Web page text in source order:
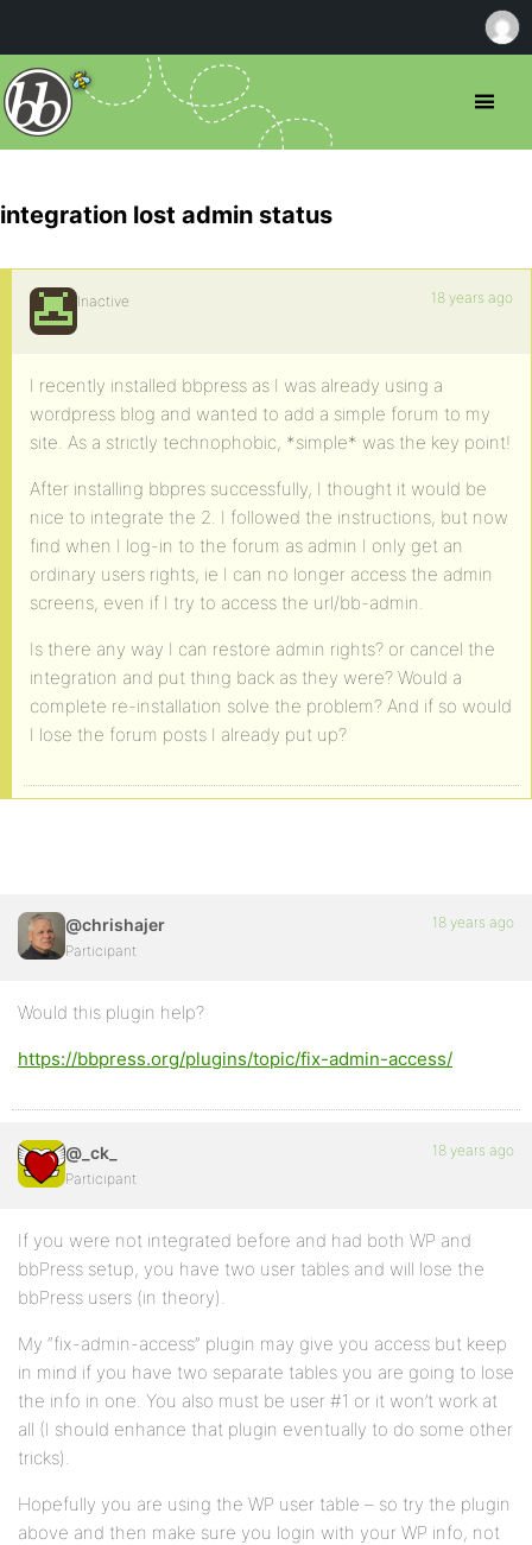
integration lost admin status
Inactive 18 years ago
I recently installed bbpress as I was already using a
wordpress blog and wanted to add a simple forum to my
site. As a strictly technophobic, *simple* was the key point!
After installing bbpres successfully, I thought it would be
nice to integrate the 2. I followed the instructions, but now
find when I log-in to the forum as admin I only get an
ordinary users rights, ie I can no longer access the admin
screens, even if I try to access the url/bb-admin.
Is there any way I can restore admin rights? or cancel the
integration and put thing back as they were? Would a
complete re-installation solve the problem? And if so would
I lose the forum posts I already put up?
@chrishajer
Participant
18 years ago
Would this plugin help?
https://bbpress.org/plugins/topic/fix-admin-access/
@_ck_
Participant
18 years ago
If you were not integrated before and had both WP and
bbPress setup, you have two user tables and will lose the
bbPress users (in theory).
My “fix-admin-access” plugin may give you access but keep
in mind if you have two separate tables you are going to lose
the info in one. You also must be user #1 or it won’t work at
all (I should enhance that plugin eventually to do some other
tricks).
Hopefully you are using the WP user table – so try the plugin
above and then make sure you login with your WP info, not